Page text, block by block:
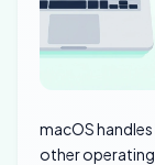
macOS
other operating